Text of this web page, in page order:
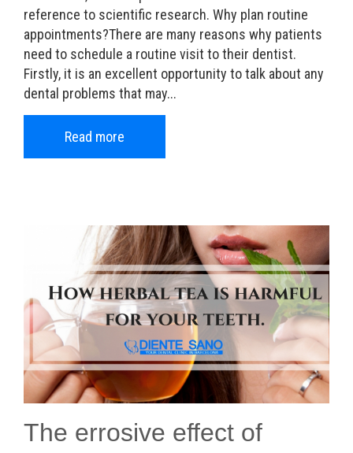
reference to scientific research. Why plan routine
appointments?There are many reasons why patients
need to schedule a routine visit to their dentist.
Firstly, it is an excellent opportunity to talk about any
dental problems that may...
Read more
The errosive effect of